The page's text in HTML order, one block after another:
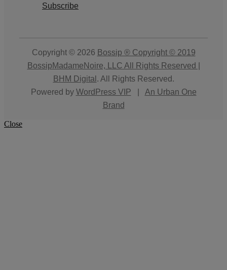
Subscribe
Copyright © 2026 Bossip ® Copyright © 2019
BossipMadameNoire, LLC All Rights Reserved |
BHM Digital . All Rights Reserved.
Powered by WordPress VIP
An Urban One
Brand
Close